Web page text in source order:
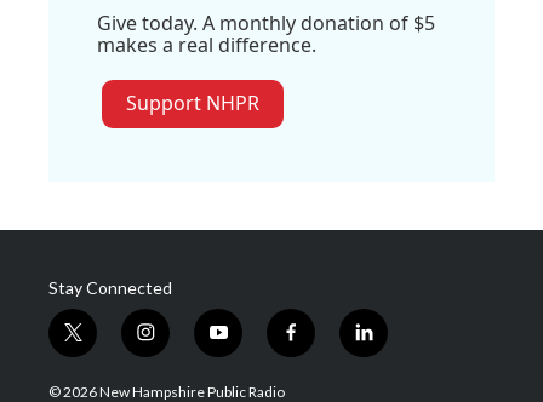
Give today. A monthly donation of $5
makes a real difference.
Support NHPR
Stay Connected
t
w
i
i
n
s
y
o
u
f
a
l
i
© 2026 New Hampshire Public Radio